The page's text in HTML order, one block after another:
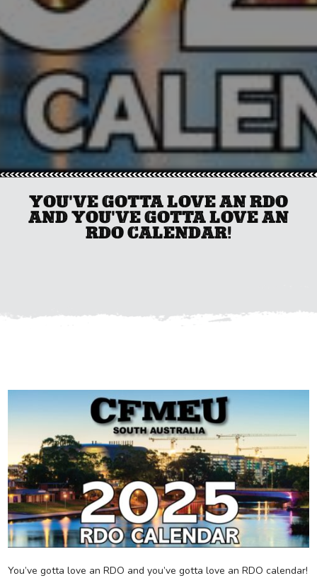
YOU'VE GOTTA LOVE AN RDO
AND YOU'VE GOTTA LOVE AN
RDO CALENDAR!
You’ve gotta love an RDO and you’ve gotta love an RDO calendar!